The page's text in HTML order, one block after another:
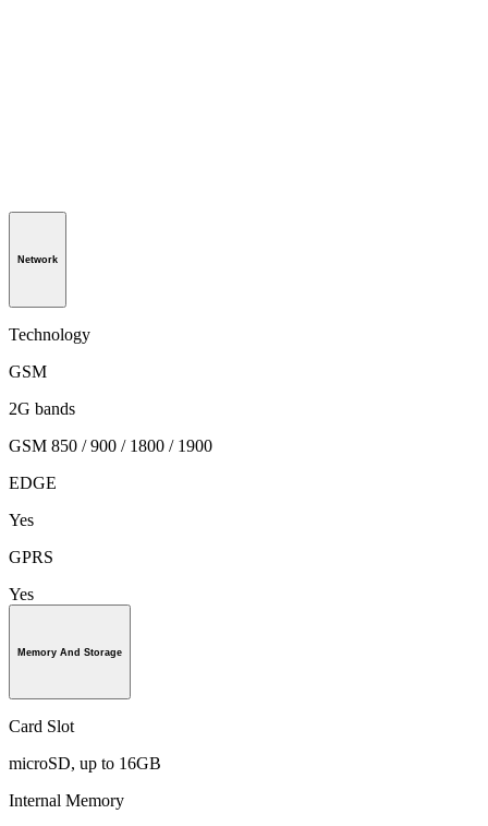
Network
Technology
GSM
2G bands
GSM 850 / 900 / 1800 / 1900
EDGE
Yes
GPRS
Yes
Memory And Storage
Card Slot
microSD, up to 16GB
Internal Memory